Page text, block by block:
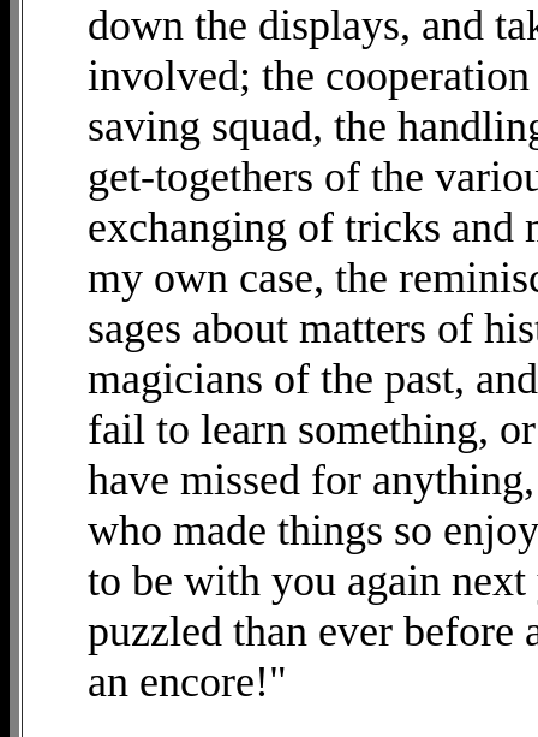
down the displays, and
involved; the
saving squad, the
get-togethers of the
exchanging of tricks and
my own case, the
sages about matters of
magicians of the past,
fail to learn something,
have missed for
who made things so
to be with you again
puzzled than ever
an encore!"